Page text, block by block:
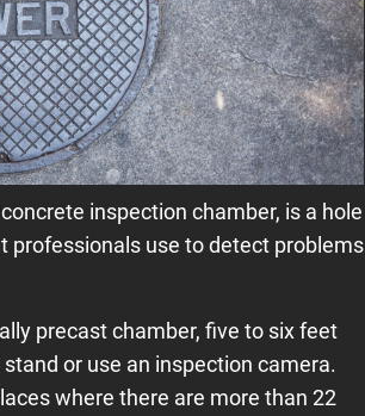
inspection chamber, is a hole
professionals use to detect problems
precast chamber, five to six feet
or use an inspection camera.
where there are more than 22